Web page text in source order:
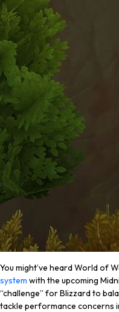
You might’ve heard World of
system with the upcoming
“challenge” for Blizzard to
tackle performance concerns